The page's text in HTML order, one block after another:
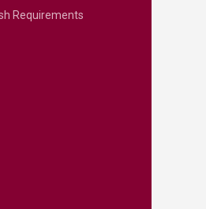
Requirements